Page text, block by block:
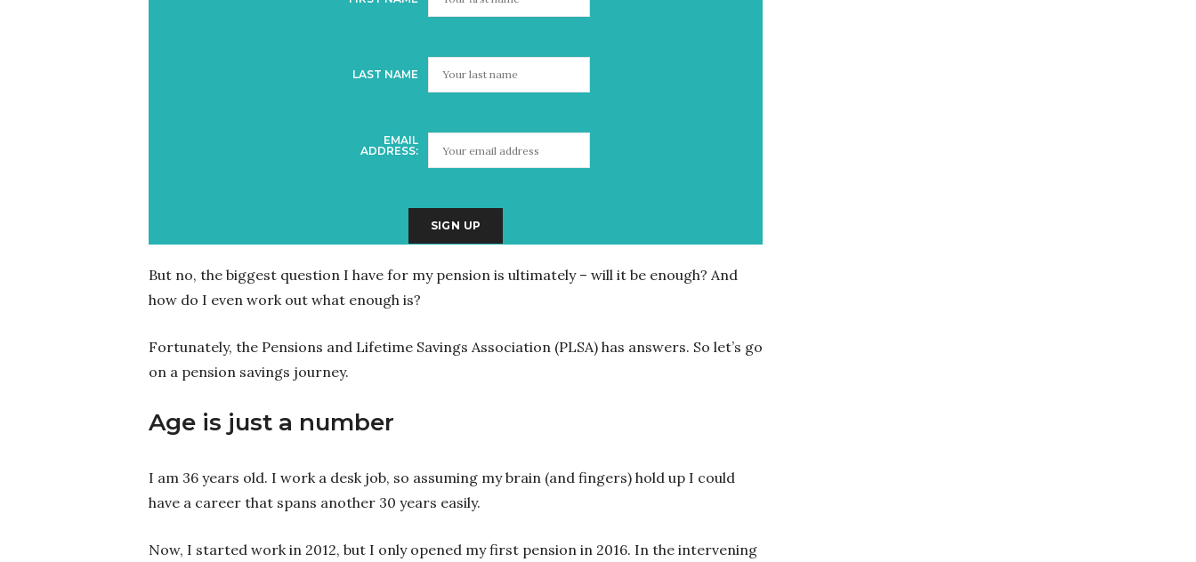
LAST NAME
EMAIL
ADDRESS:
But no, the biggest question I have for my pension is ultimately – will it be enough? And
how do I even work out what enough is?
Fortunately, the Pensions and Lifetime Savings Association (PLSA) has answers. So let’s go
on a pension savings journey.
Age is just a number
I am 36 years old. I work a desk job, so assuming my brain (and fingers) hold up I could
have a career that spans another 30 years easily.
Now, I started work in 2012, but I only opened my first pension in 2016. In the intervening